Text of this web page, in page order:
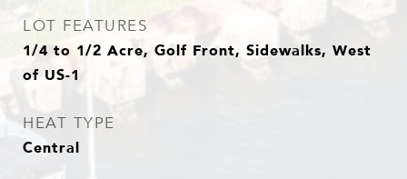
LOT FEATURES
1/4 to 1/2 Acre, Golf Front, Sidewalks, West
of US-1
HEAT TYPE
Central